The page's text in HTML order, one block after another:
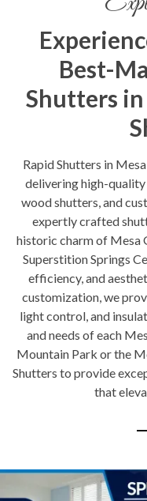
Best-
Shutters
Rapid Shutters in
delivering high-
wood shutters, and
expertly crafted
historic charm of Mesa
Superstition Springs
efficiency, and
customization, we
light control, and
and needs of each
Mountain Park or the
Shutters to provide
that